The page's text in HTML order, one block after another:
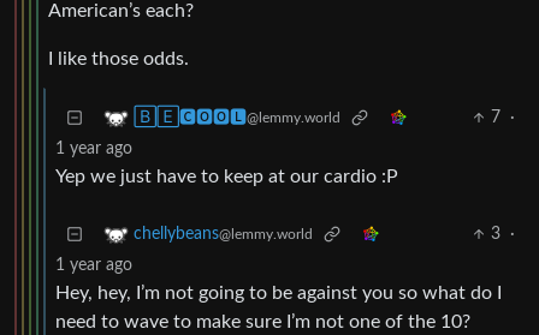
American’s each?
I like those odds.
🄱🄴🅲🅾🅾🅻 @lemmy.world 7
·
1 year ago
Yep we just have to keep at our cardio :P
chellybeans@lemmy.world 3
·
1 year ago
Hey, hey, I’m not going to be against you so what do I
need to wave to make sure I’m not one of the 10?